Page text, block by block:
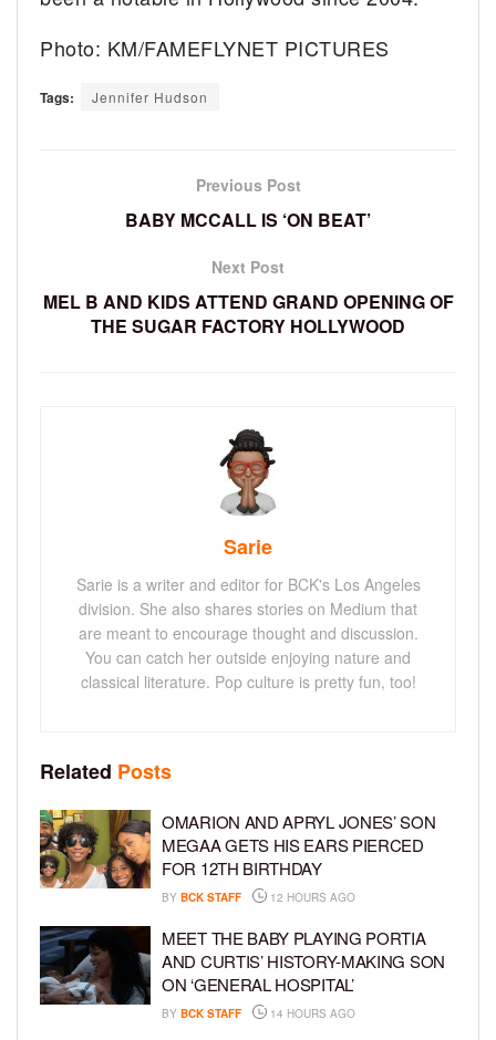
Photo: KM/FAMEFLYNET PICTURES
Tags: Jennifer Hudson
Previous Post
BABY MCCALL IS ‘ON BEAT’
Next Post
MEL B AND KIDS ATTEND GRAND OPENING OF
THE SUGAR FACTORY HOLLYWOOD
Sarie
Sarie is a writer and editor for BCK's Los Angeles
division. She also shares stories on Medium that
are meant to encourage thought and discussion.
You can catch her outside enjoying nature and
classical literature. Pop culture is pretty fun, too!
Related Posts
OMARION AND APRYL JONES’ SON
MEGAA GETS HIS EARS PIERCED
FOR 12TH BIRTHDAY
BY BCK STAFF 12 HOURS AGO
MEET THE BABY PLAYING PORTIA
AND CURTIS’ HISTORY-MAKING SON
ON ‘GENERAL HOSPITAL’
BY BCK STAFF 14 HOURS AGO